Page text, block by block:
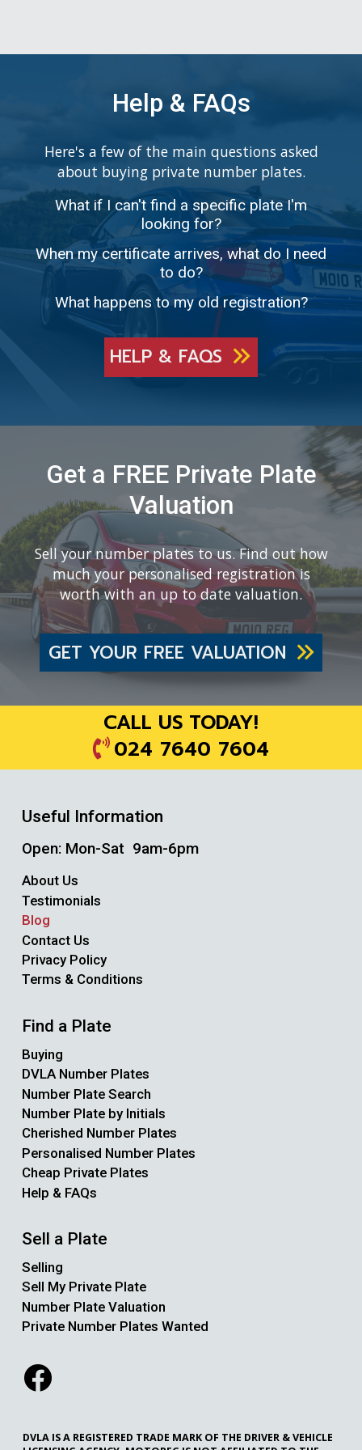
Help & FAQs
Here's a few of the main questions asked
about buying private number plates.
What if I can't find a specific plate I'm
looking for?
When my certificate arrives, what do I need
to do?
What happens to my old registration?
HELP & FAQS
Get a FREE Private Plate
Valuation
Sell your number plates to us. Find out how
much your personalised registration is
worth with an up to date valuation.
GET YOUR FREE VALUATION
CALL US TODAY!
024 7640 7604
Useful Information
Open: Mon-Sat 9am-6pm
About Us
Testimonials
Blog
Contact Us
Privacy Policy
Terms & Conditions
Find a Plate
Buying
DVLA Number Plates
Number Plate Search
Number Plate by Initials
Cherished Number Plates
Personalised Number Plates
Cheap Private Plates
Help & FAQs
Sell a Plate
Selling
Sell My Private Plate
Number Plate Valuation
Private Number Plates Wanted
DVLA IS A REGISTERED TRADE MARK OF THE DRIVER & VEHICLE